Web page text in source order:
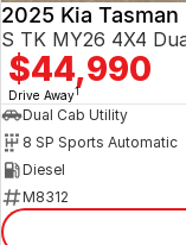
2025 Kia Tasman
S TK MY26 4X4
$44,990
Drive Away1
Dual Cab Utility
8 SP Sports Automatic
Diesel
M8312